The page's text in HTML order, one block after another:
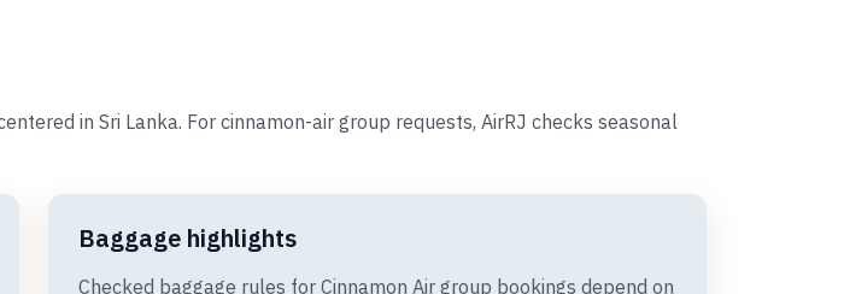
in Sri Lanka. For cinnamon-air group requests, AirRJ checks seasonal
Baggage highlights
Checked baggage rules for Cinnamon Air group bookings depend on